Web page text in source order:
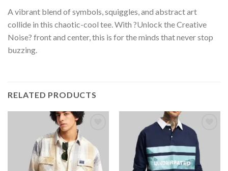
A vibrant blend of symbols, squiggles, and abstract art
collide in this chaotic-cool tee. With ?Unlock the Creative
Noise? front and center, this is for the minds that never stop
buzzing.
RELATED PRODUCTS